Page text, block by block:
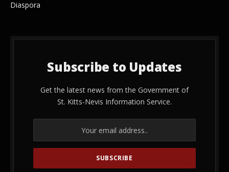
Diaspora
Subscribe to Updates
Get the latest news from the Government of
St. Kitts-Nevis Information Service.